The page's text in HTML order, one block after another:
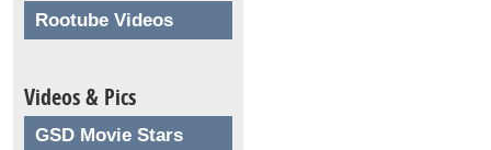
Rootube Videos
Videos & Pics
GSD Movie Stars